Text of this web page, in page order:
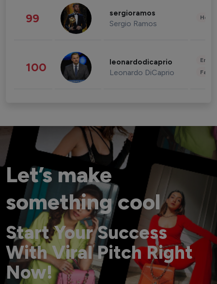
99 sergioramos
Sergio Ramos
100 leonardodicaprio
Leonardo DiCaprio
Let’s make
something cool
Start Your Success
With Viral Pitch Right
Now!